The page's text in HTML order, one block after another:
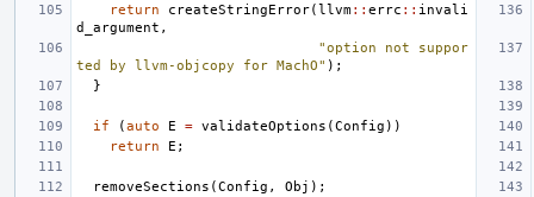
return
createStringError(llvm:: errc :: invali
d_argument ,
"option not suppor
ted by llvm-objcopy for MachO" );
}
if (auto E = validateOptions (Config ))
return
E ;
removeSections (Config , Obj );